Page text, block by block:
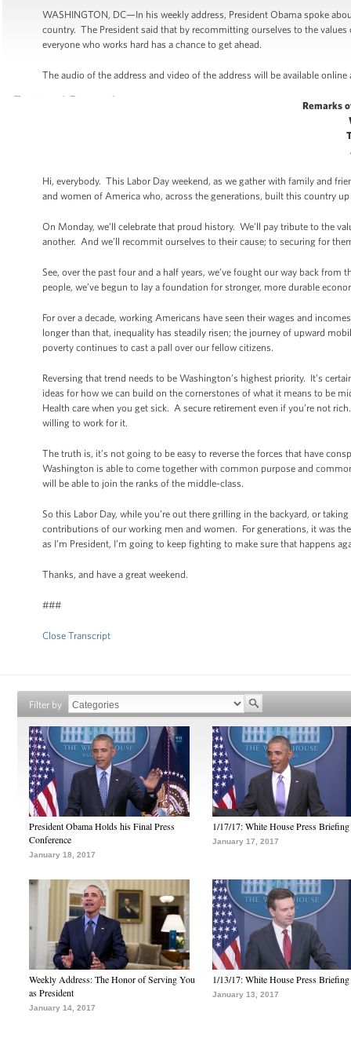
WASHINGTON, DC—In his weekly address, President Obama spoke
country. The President said that by recommitting ourselves to the
everyone who works hard has a chance to get ahead.
The audio of the address and video of the address will be available online
Remarks
Hi, everybody. This Labor Day weekend, as we gather with family and
and women of America who, across the generations, built this country
On Monday, we’ll celebrate that proud history. We’ll pay tribute to the
another. And we’ll recommit ourselves to their cause; to securing for
See, over the past four and a half years, we’ve fought our way back
people, we’ve begun to lay a foundation for stronger, more durable
For over a decade, working Americans have seen their wages and
longer than that, inequality has steadily risen; the journey of upward
poverty continues to cast a pall over our fellow citizens.
Reversing that trend needs to be Washington’s highest priority. It’s
ideas for how we can build on the cornerstones of what it means to be
Health care when you get sick. A secure retirement even if you’re not
willing to work for it.
The truth is, it’s not going to be easy to reverse the forces that have
Washington is able to come together with common purpose and
will be able to join the ranks of the middle-class.
So this Labor Day, while you’re out there grilling in the backyard, or
contributions of our working men and women. For generations, it was
as I’m President, I’m going to keep fighting to make sure that happens
Thanks, and have a great weekend.
###
Close Transcript
Filter by
President Obama Holds his Final Press
Conference
January 18, 2017
1/17/17: White House Press Briefing
January 17, 2017
Weekly Address: The Honor of Serving You
as President
January 14, 2017
1/13/17: White House Press Briefing
January 13, 2017